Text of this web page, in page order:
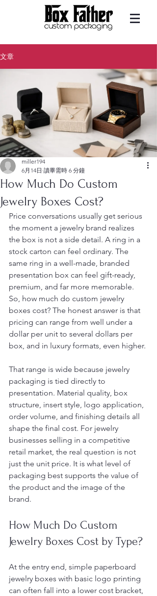
文章
How Much Do Custom
Jewelry Boxes Cost?
miller194
6月14日 讀畢需時 6 分鐘
Price conversations usually get serious
the moment a jewelry brand realizes
the box is not a side detail. A ring in a
stock carton can feel ordinary. The
same ring in a well-made, branded
presentation box can feel gift-ready,
premium, and far more memorable.
So, how much do custom jewelry
boxes cost? The honest answer is that
pricing can range from well under a
dollar per unit to several dollars per
box, and in luxury formats, even higher.
That range is wide because jewelry
packaging is tied directly to
presentation. Material quality, box
structure, insert style, logo application,
order volume, and finishing details all
shape the final cost. For jewelry
businesses selling in a competitive
retail market, the real question is not
just the unit price. It is what level of
packaging best supports the value of
the product and the image of the
brand.
How Much Do Custom
Jewelry Boxes Cost by Type?
At the entry end, simple paperboard
jewelry boxes with basic logo printing
can often fall into a lower cost bracket,